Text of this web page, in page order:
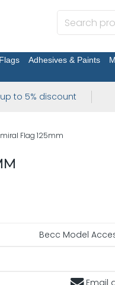
Adhesives & Paints
to 5% discount
Flag 125mm
Becc Model